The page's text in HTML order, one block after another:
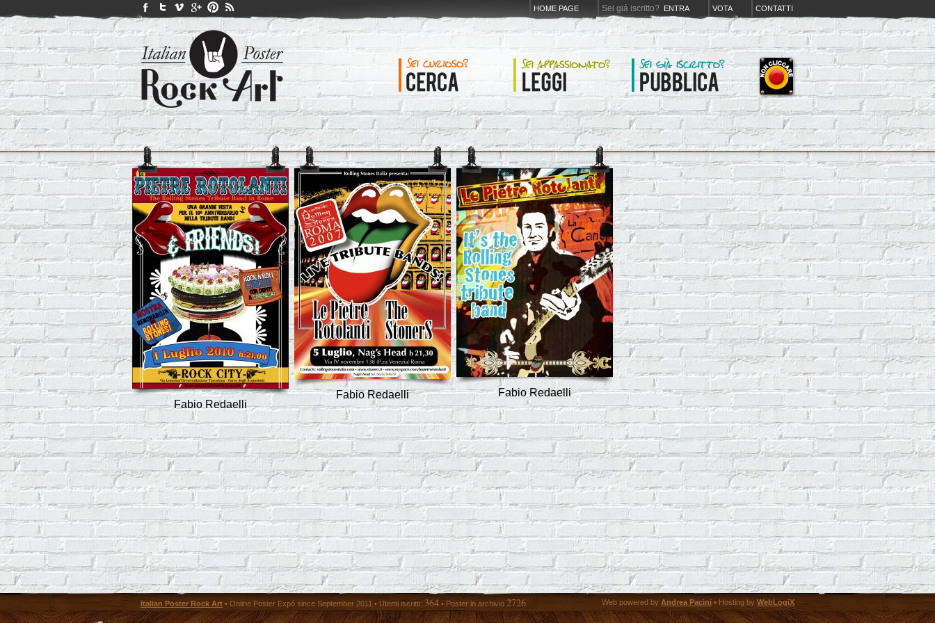
HOME PAGE Sei giá iscritto? ENTRA VOTA CONTATTI
Fabio Redaelli
Fabio Redaelli Fabio Redaelli
Italian Poster Rock Art • Online Poster Expó since September 2011 • Utenti iscritti: 364 • Poster in archivio 2726 Web powered by Andrea Pacini • Hosting by WebLogiX